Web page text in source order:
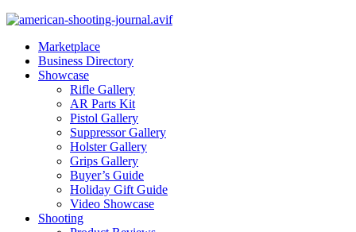
Marketplace
Business Directory
Showcase
Rifle Gallery
AR Parts Kit
Pistol Gallery
Suppressor Gallery
Holster Gallery
Grips Gallery
Buyer’s Guide
Holiday Gift Guide
Video Showcase
Shooting